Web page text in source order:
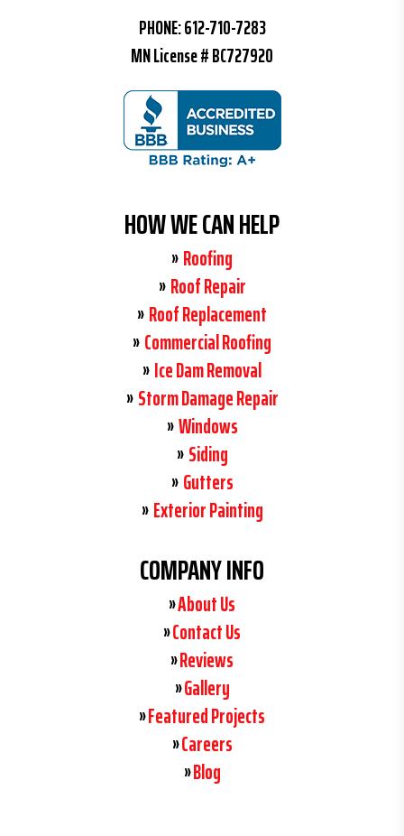
PHONE:612-710-7283
MN License # BC727920
HOW WE CAN HELP
Roofing
Roof Repair
Roof Replacement
Commercial Roofing
Ice Dam Removal
Storm Damage Repair
Windows
Siding
Gutters
Exterior Painting
COMPANY INFO
About Us
Contact Us
Reviews
Gallery
Featured Projects
Careers
Blog